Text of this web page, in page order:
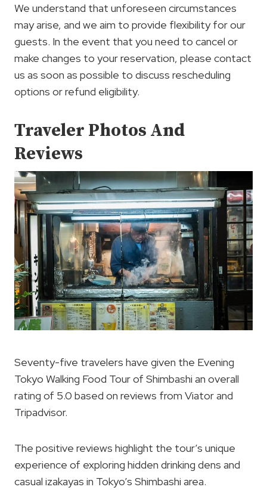
We understand that unforeseen circumstances
may arise, and we aim to provide flexibility for our
guests. In the event that you need to cancel or
make changes to your reservation, please contact
us as soon as possible to discuss rescheduling
options or refund eligibility.
Traveler Photos And
Reviews
Seventy-five travelers have given the Evening
Tokyo Walking Food Tour of Shimbashi an overall
rating of 5.0 based on reviews from Viator and
Tripadvisor.
The positive reviews highlight the tour’s unique
experience of exploring hidden drinking dens and
casual izakayas in Tokyo’s Shimbashi area.